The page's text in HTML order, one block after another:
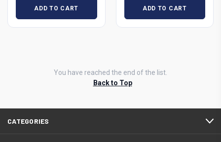
ADD TO CART ADD TO CART
You have reached the end of the list.
Back to Top
CATEGORIES